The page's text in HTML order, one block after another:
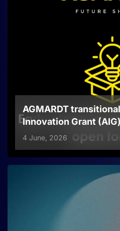
AGMARDT
Innovation Grant
4 June, 2026